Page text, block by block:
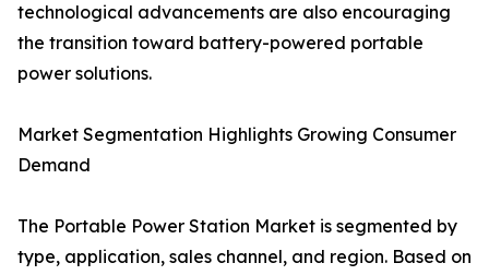
technological advancements are also encouraging
the transition toward battery-powered portable
power solutions.
Market Segmentation Highlights Growing Consumer
Demand
The Portable Power Station Market is segmented by
type, application, sales channel, and region. Based on